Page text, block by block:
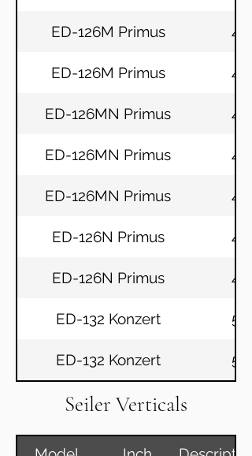
ED-126M Primus 49
ED-126M Primus 49
ED-126MN Primus 49
ED-126MN Primus 49
ED-126MN Primus 49
ED-126N Primus 49
ED-126N Primus 49
ED-132 Konzert 52
ED-132 Konzert 52
Seiler Verticals